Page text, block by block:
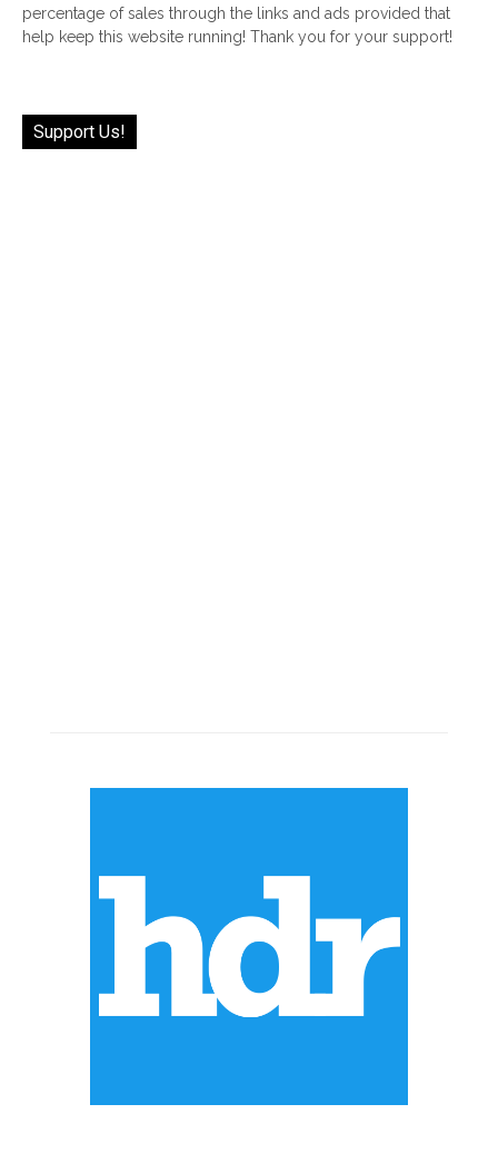
percentage of sales through the links and ads provided that
help keep this website running! Thank you for your support!
Support Us!